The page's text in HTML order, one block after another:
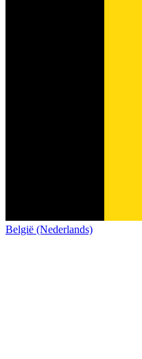
België (Nederlands)